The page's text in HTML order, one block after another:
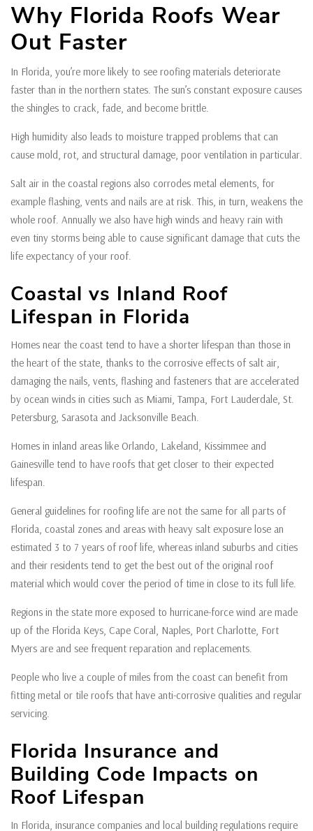
Why Florida Roofs Wear
Out Faster
In Florida, you’re more likely to see roofing materials deteriorate
faster than in the northern states. The sun’s constant exposure causes
the shingles to crack, fade, and become brittle.
High humidity also leads to moisture trapped problems that can
cause mold, rot, and structural damage, poor ventilation in particular.
Salt air in the coastal regions also corrodes metal elements, for
example flashing, vents and nails are at risk. This, in turn, weakens the
whole roof. Annually we also have high winds and heavy rain with
even tiny storms being able to cause significant damage that cuts the
life expectancy of your roof.
Coastal vs Inland Roof
Lifespan in Florida
Homes near the coast tend to have a shorter lifespan than those in
the heart of the state, thanks to the corrosive effects of salt air,
damaging the nails, vents, flashing and fasteners that are accelerated
by ocean winds in cities such as Miami, Tampa, Fort Lauderdale, St.
Petersburg, Sarasota and Jacksonville Beach.
Homes in inland areas like Orlando, Lakeland, Kissimmee and
Gainesville tend to have roofs that get closer to their expected
lifespan.
General guidelines for roofing life are not the same for all parts of
Florida, coastal zones and areas with heavy salt exposure lose an
estimated 3 to 7 years of roof life, whereas inland suburbs and cities
and their residents tend to get the best out of the original roof
material which would cover the period of time in close to its full life.
Regions in the state more exposed to hurricane-force wind are made
up of the Florida Keys, Cape Coral, Naples, Port Charlotte, Fort
Myers are and see frequent reparation and replacements.
People who live a couple of miles from the coast can benefit from
fitting metal or tile roofs that have anti-corrosive qualities and regular
servicing.
Florida Insurance and
Building Code Impacts on
Roof Lifespan
In Florida, insurance companies and local building regulations require